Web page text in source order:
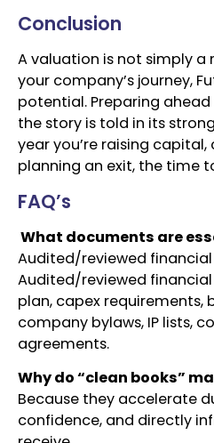
Conclusion
A valuation is not simply a
your company’s journey,
potential. Preparing
the story is told in its
year you’re raising capital,
planning an exit, the time
FAQ’s
What documents are
Audited/reviewed
Audited/reviewed
plan, capex requirements,
company bylaws, IP lists,
agreements.
Why do “clean books”
Because they accelerate
confidence, and directly